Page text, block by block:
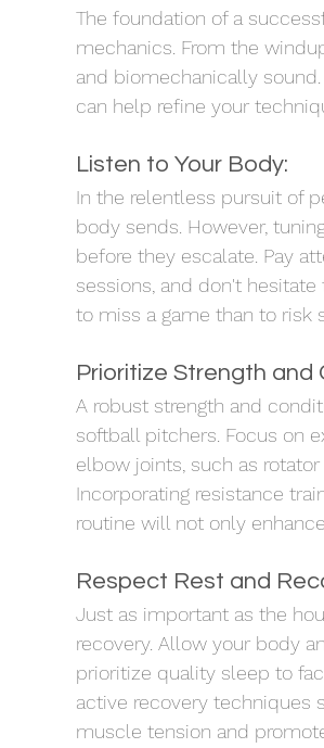
The foundation of a
mechanics. From the
and biomechanically
can help refine your
Listen to Your Body:
In the relentless pursuit of
body sends. However,
before they escalate. Pay
sessions, and don't
to miss a game than to risk
Prioritize Strength and
A robust strength and
softball pitchers. Focus on
elbow joints, such as
Incorporating resistance
routine will not only
Respect Rest and
Just as important as the
recovery. Allow your body
prioritize quality sleep to
active recovery techniques
muscle tension and